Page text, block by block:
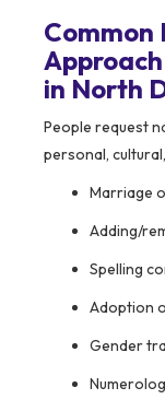
Common
in North
People request
personal,
Marriage
Adding/
Spelling
Adoption
Gender